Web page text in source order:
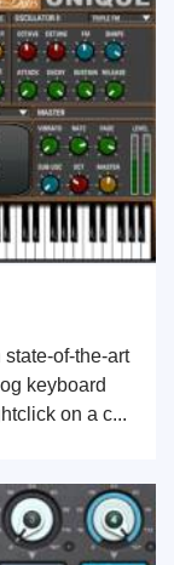
of-the-art
keyboard
on a c...